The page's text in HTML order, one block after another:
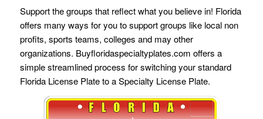
Support the groups that reflect what you believe in! Florida
offers many ways for you to support groups like local non
profits, sports teams, colleges and may other
organizations. Buyfloridaspecialtyplates.com offers a
simple streamlined process for switching your standard
Florida License Plate to a Specialty License Plate.